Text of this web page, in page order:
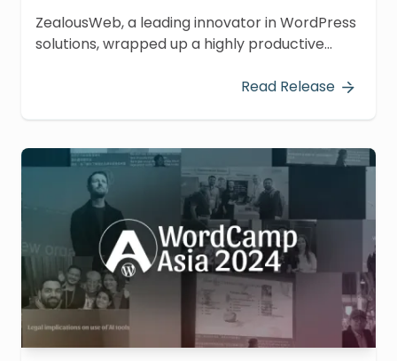
ZealousWeb, a leading innovator in WordPress
solutions, wrapped up a highly productive
in Turin, Italy, from June 13-15, 2024. Our team
WordPress testing and automation.
Read Release